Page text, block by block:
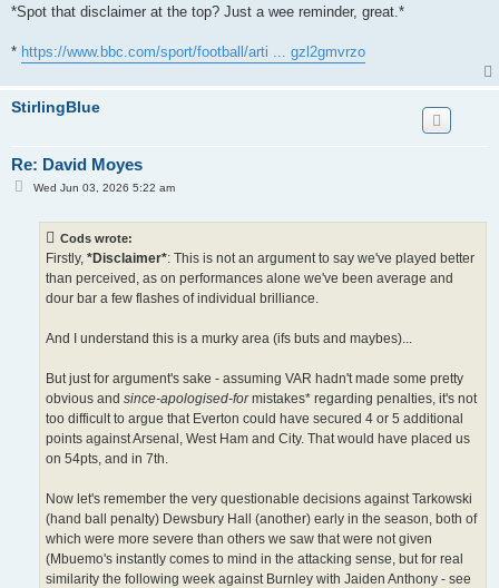
*Spot that disclaimer at the top? Just a wee reminder, great.*
* https://www.bbc.com/sport/football/arti ... gzl2gmvrzo
StirlingBlue
Re: David Moyes
PWed Jun 03, 2026 5:22 am
Cods wrote:
Firstly, *Disclaimer*: This is not an argument to say we've played better
than perceived, as on performances alone we've been average and
dour bar a few flashes of individual brilliance.
And I understand this is a murky area (ifs buts and maybes)...
But just for argument's sake - assuming VAR hadn't made some pretty
obvious and since-apologised-formistakes* regarding penalties, it's not
too difficult to argue that Everton could have secured 4 or 5 additional
points against Arsenal, West Ham and City. That would have placed us
on 54pts, and in 7th.
Now let's remember the very questionable decisions against Tarkowski
(hand ball penalty) Dewsbury Hall (another) early in the season, both of
which were more severe than others we saw that were not given
(Mbuemo's instantly comes to mind in the attacking sense, but for real
similarity the following week against Burnley with Jaiden Anthony - see